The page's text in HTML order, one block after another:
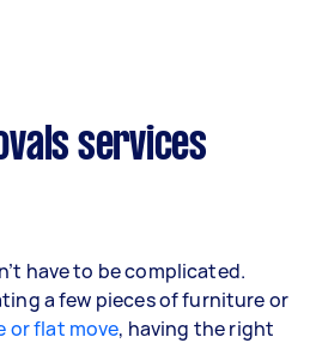
services
have to be complicated.
a few pieces of furniture or
or flat move, having the right